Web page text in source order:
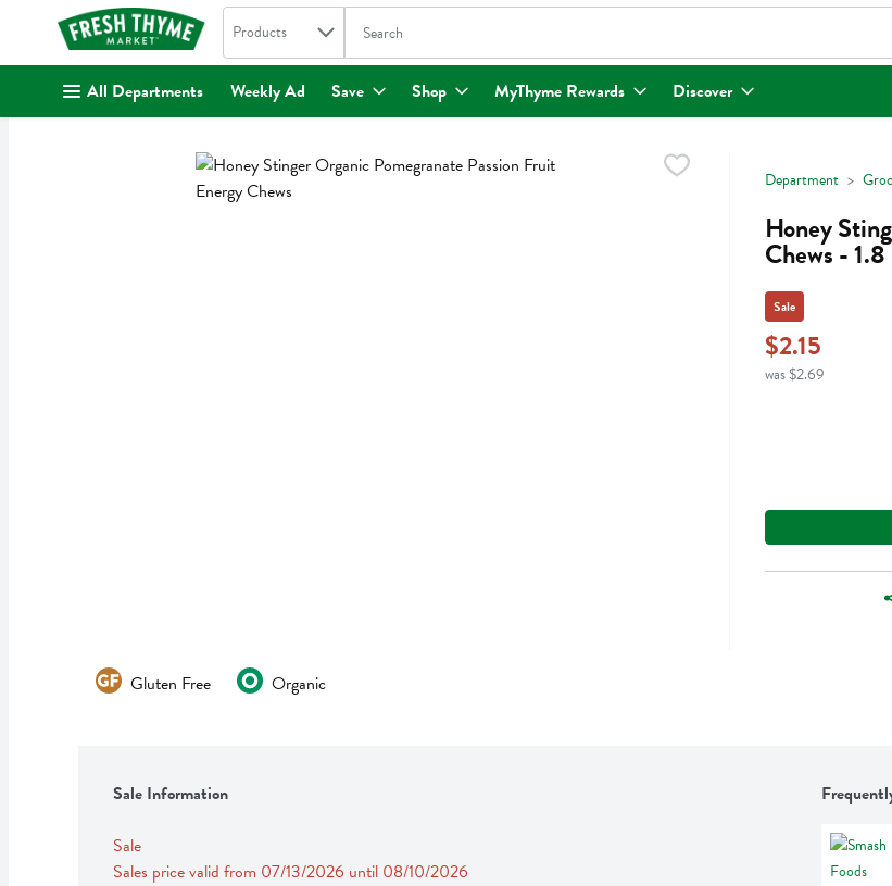
. Search in
Products The following text field is used to search for items. Type your search term to find
All Departments Weekly Ad Save Shop MyThyme Rewards Discover
Department
Honey
Chews -
Sale
$2.15
was $2.69
Gluten Free Organic
Sale Information
Sale
Sales price valid from 07/13/2026 until 08/10/2026